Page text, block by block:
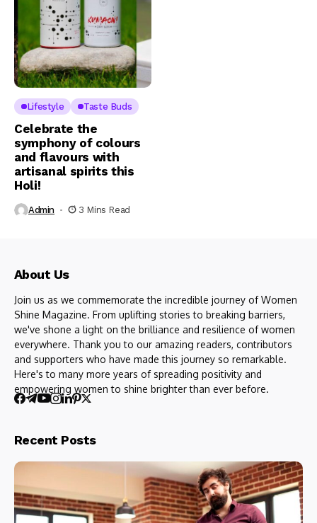
Lifestyle Taste Buds
Celebrate the
symphony of colours
and flavours with
artisanal spirits this
Holi!
Admin 3 Mins Read
About Us
Join us as we commemorate the incredible journey of Women
Shine Magazine. From uplifting stories to breaking barriers,
we've shone a light on the brilliance and resilience of women
everywhere. Thank you to our amazing readers, contributors
and supporters who have made this journey so remarkable.
Here's to many more years of spreading positivity and
empowering women to shine brighter than ever before.
Recent Posts